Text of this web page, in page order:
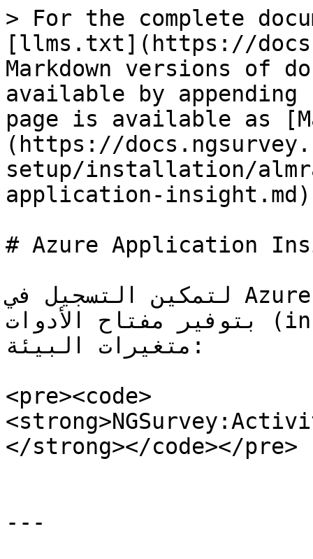
> For the complete
[llms.txt](https://
Markdown versions of
available by
page is available as
(https://
setup/installation/
application-
# Azure Application
لتمكين التسجيل في Azure Application Insights، قم
بتوفير مفتاح الأدوات (instrumentation key) في
متغيرات البيئة:
<pre><code>
</strong></code></pre>
---